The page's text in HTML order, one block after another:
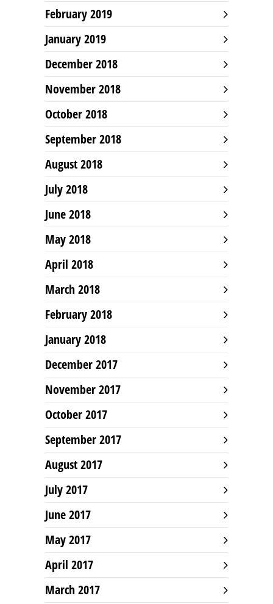
February 2019
January 2019
December 2018
November 2018
October 2018
September 2018
August 2018
July 2018
June 2018
May 2018
April 2018
March 2018
February 2018
January 2018
December 2017
November 2017
October 2017
September 2017
August 2017
July 2017
June 2017
May 2017
April 2017
March 2017